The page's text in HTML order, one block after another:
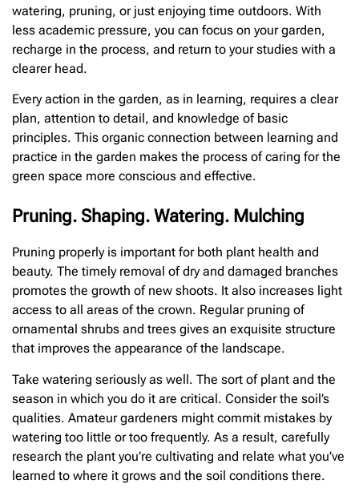
watering, pruning, or just enjoying time outdoors. With
less academic pressure, you can focus on your garden,
recharge in the process, and return to your studies with a
clearer head.
Every action in the garden, as in learning, requires a clear
plan, attention to detail, and knowledge of basic
principles. This organic connection between learning and
practice in the garden makes the process of caring for the
green space more conscious and effective.
Pruning. Shaping. Watering. Mulching
Pruning properly is important for both plant health and
beauty. The timely removal of dry and damaged branches
promotes the growth of new shoots. It also increases light
access to all areas of the crown. Regular pruning of
ornamental shrubs and trees gives an exquisite structure
that improves the appearance of the landscape.
Take watering seriously as well. The sort of plant and the
season in which you do it are critical. Consider the soil’s
qualities. Amateur gardeners might commit mistakes by
watering too little or too frequently. As a result, carefully
research the plant you’re cultivating and relate what you’ve
learned to where it grows and the soil conditions there.